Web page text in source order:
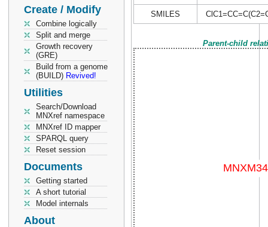
Create / Modify
Combine logically
Split and merge
Growth recovery
(GRE)
Build from a genome
(BUILD) Revived!
Utilities
Search/Download
MNXref namespace
MNXref ID mapper
SPARQL query
Reset session
Documents
Getting started
A short tutorial
Model internals
About
SMILES
Parent-child